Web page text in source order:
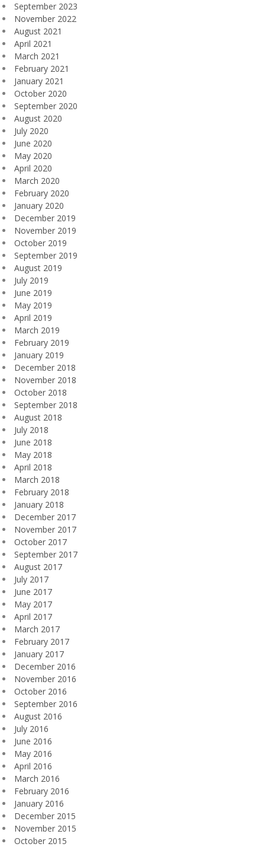
September 2023
November 2022
August 2021
April 2021
March 2021
February 2021
January 2021
October 2020
September 2020
August 2020
July 2020
June 2020
May 2020
April 2020
March 2020
February 2020
January 2020
December 2019
November 2019
October 2019
September 2019
August 2019
July 2019
June 2019
May 2019
April 2019
March 2019
February 2019
January 2019
December 2018
November 2018
October 2018
September 2018
August 2018
July 2018
June 2018
May 2018
April 2018
March 2018
February 2018
January 2018
December 2017
November 2017
October 2017
September 2017
August 2017
July 2017
June 2017
May 2017
April 2017
March 2017
February 2017
January 2017
December 2016
November 2016
October 2016
September 2016
August 2016
July 2016
June 2016
May 2016
April 2016
March 2016
February 2016
January 2016
December 2015
November 2015
October 2015